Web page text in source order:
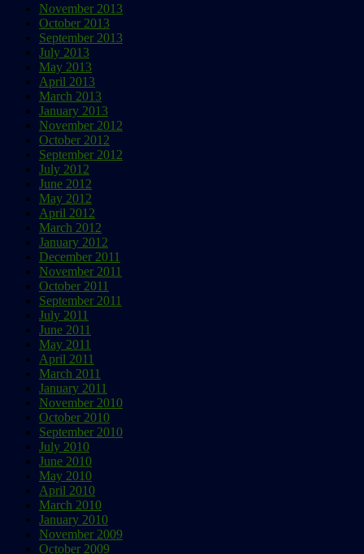
November 2013
October 2013
September 2013
July 2013
May 2013
April 2013
March 2013
January 2013
November 2012
October 2012
September 2012
July 2012
June 2012
May 2012
April 2012
March 2012
January 2012
December 2011
November 2011
October 2011
September 2011
July 2011
June 2011
May 2011
April 2011
March 2011
January 2011
November 2010
October 2010
September 2010
July 2010
June 2010
May 2010
April 2010
March 2010
January 2010
November 2009
October 2009